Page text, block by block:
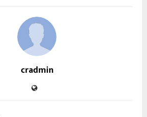
cradmin